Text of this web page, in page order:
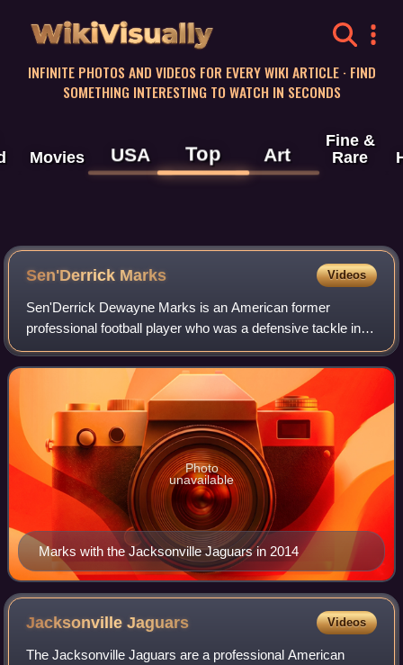
WikiVisually
INFINITE PHOTOS AND VIDEOS FOR EVERY WIKI ARTICLE · FIND
SOMETHING INTERESTING TO WATCH IN SECONDS
Movies USA Top Art
Fine &
Rare
Sen'Derrick Marks Videos
Sen'Derrick Dewayne Marks is an American former
professional football player who was a defensive tackle in
the National Football League. He played college football for
the Auburn Tigers, and was selec
Marks with the Jacksonville Jaguars in 2014
Photo
unavailable
JacksonvilleJaguars Videos
The Jacksonville Jaguars are a professional American